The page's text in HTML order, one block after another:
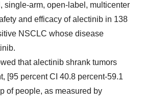
single-arm, open-label, multicenter
and efficacy of alectinib in 138
NSCLC whose disease
that alectinib shrank tumors
[95 percent CI 40.8 percent-59.1
of people, as measured by